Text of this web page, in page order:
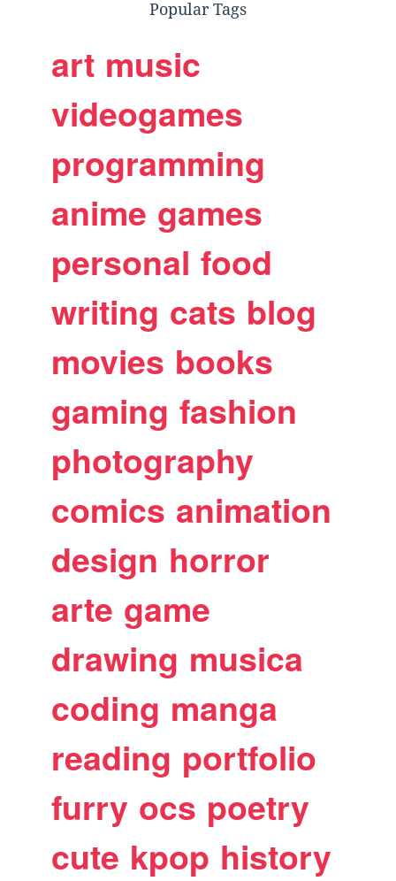
Popular Tags
art music
videogames
programming
anime games
personal food
writing cats blog
movies books
gaming fashion
photography
comics animation
design horror
arte game
drawing musica
coding manga
reading portfolio
furry ocs poetry
cute kpop history